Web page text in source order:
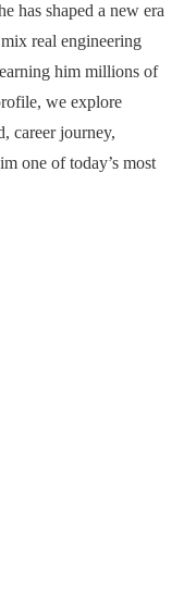
has shaped a new era
real engineering
him millions of
we explore
career journey,
one of today’s most